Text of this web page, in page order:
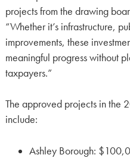
projects from the drawing
“Whether it’s infrastructure,
improvements, these
meaningful progress without
taxpayers.”
The approved projects in the
include:
Ashley Borough: